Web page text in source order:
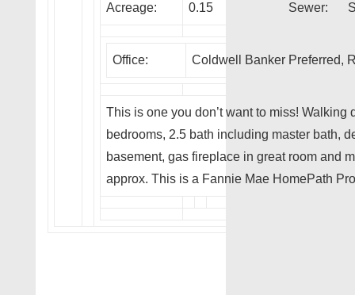
Acreage: 0.15 Sewer:
Office: Coldwell Banker Preferred,
This is one you don’t want to miss!
bedrooms, 2.5 bath including master bath,
basement, gas fireplace in great room and
approx. This is a Fannie Mae HomePath